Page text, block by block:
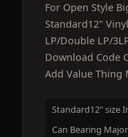
For Open Style
Standard12"
LP/Double LP/
Download Code
Add Value Thing
Standard12" size
Can Bearing